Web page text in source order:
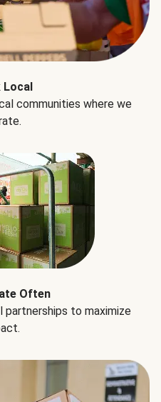
communities where we
Often
partnerships to maximize